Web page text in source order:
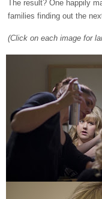
The result? One happily
families finding out the
(Click on each image for